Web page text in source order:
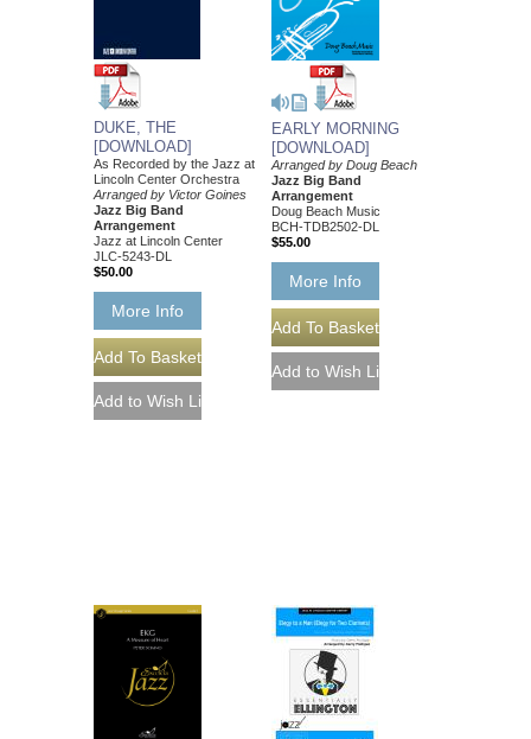
DUKE, THE
[DOWNLOAD]
As Recorded by the Jazz at
Lincoln Center Orchestra
Arranged by Victor Goines
Jazz Big Band
Arrangement
Jazz at Lincoln Center
JLC-5243-DL
$50.00
More Info
EARLY MORNING
[DOWNLOAD]
Arranged by Doug Beach
Jazz Big Band
Arrangement
Doug Beach Music
BCH-TDB2502-DL
$55.00
More Info